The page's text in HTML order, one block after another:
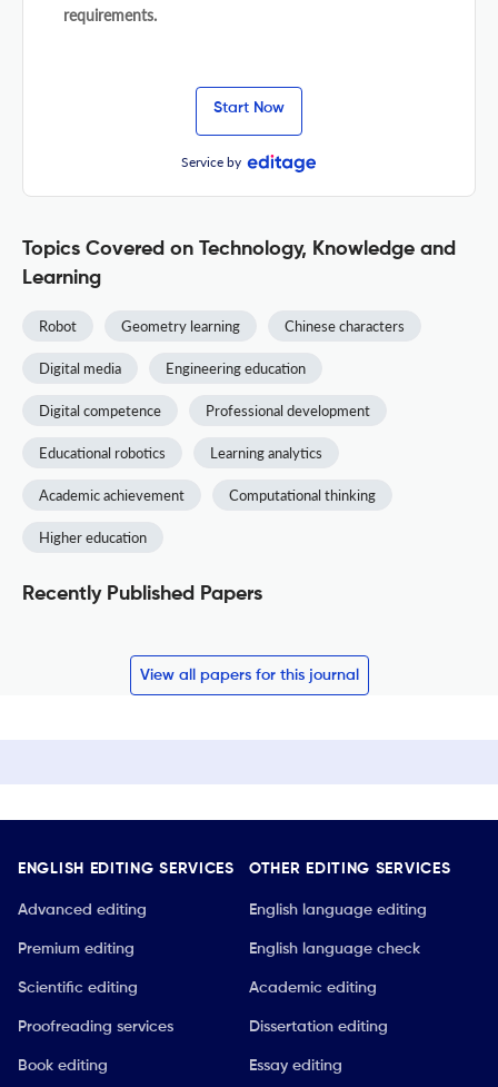
requirements.
Start Now
Service by
Topics Covered on Technology, Knowledge and
Learning
Robot Geometry learning Chinese characters
Digital media Engineering education
Digital competence Professional development
Educational robotics Learning analytics
Academic achievement Computational thinking
Higher education
Recently Published Papers
View all papers for this journal